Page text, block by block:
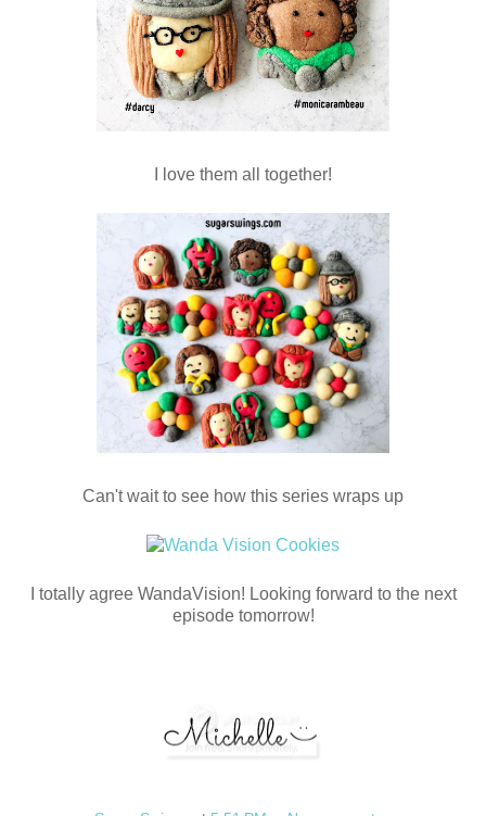
I love them all together!
Can't wait to see how this series wraps up
I totally agree WandaVision! Looking forward to the next
episode tomorrow!